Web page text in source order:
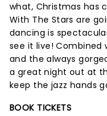
what, Christmas has
With The Stars are
dancing is
see it live!
and the always
a great night out at
keep the jazz hands
BOOK TICKETS